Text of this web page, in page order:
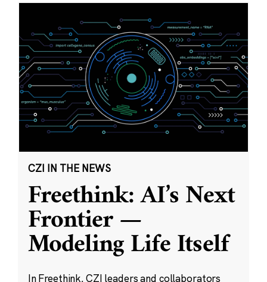
CZI IN THE NEWS
Freethink: AI’s Next
Frontier —
Modeling Life Itself
In Freethink, CZI leaders and collaborators